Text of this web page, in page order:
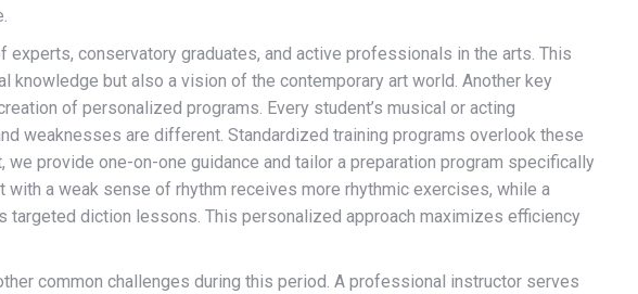
experts, conservatory graduates, and active professionals in the arts. This
knowledge but also a vision of the contemporary art world. Another key
of personalized programs. Every student’s musical or acting
weaknesses are different. Standardized training programs overlook these
we provide one-on-one guidance and tailor a preparation program specifically
with a weak sense of rhythm receives more rhythmic exercises, while a
targeted diction lessons. This personalized approach maximizes efficiency
common challenges during this period. A professional instructor serves